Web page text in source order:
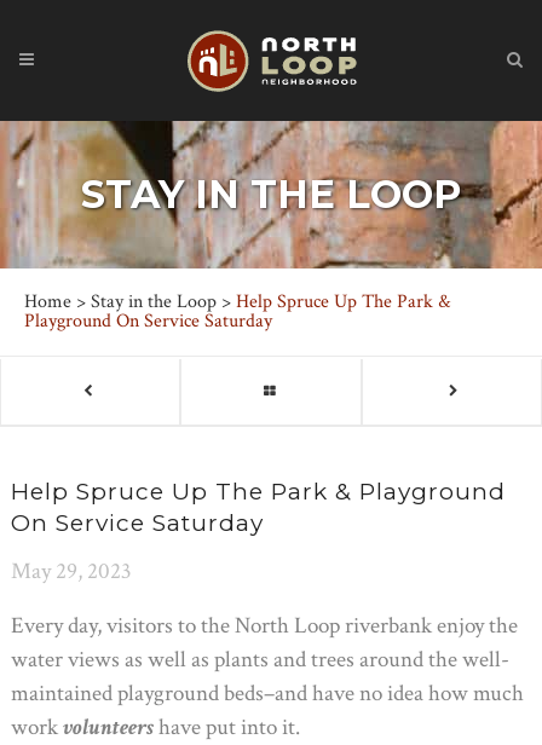
STAY IN THE LOOP
Home >Stay in the Loop >Help Spruce Up The Park &
Playground On Service Saturday
Help Spruce Up The Park & Playground
On Service Saturday
May 29, 2023
Every day, visitors to the North Loop riverbank enjoy the
water views as well as plants and trees around the well-
maintained playground beds–and have no idea how much
workvolunteershave put into it.